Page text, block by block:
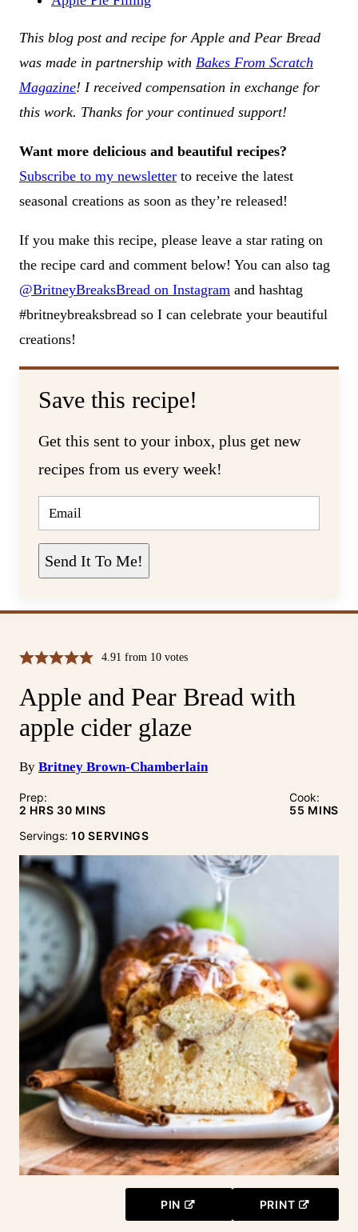
This blog post and recipe for Apple and Pear Bread
was made in partnership with Bakes From Scratch
Magazine! I received compensation in exchange for
this work. Thanks for your continued support!
Want more delicious and beautiful recipes?
Subscribe to my newsletter to receive the latest
seasonal creations as soon as they’re released!
If you make this recipe, please leave a star rating on
the recipe card and comment below! You can also tag
@BritneyBreaksBread on Instagram and hashtag
#britneybreaksbread so I can celebrate your beautiful
creations!
Save this recipe!
Get this sent to your inbox, plus get new
recipes from us every week!
E
A
Send It To Me!
4.91 from 10 votes
Apple and Pear Bread with
apple cider glaze
By Britney Brown-Chamberlain
Prep:
2 HOURS
HRS 30MINUTES
MINS
Cook:
55 MINS
Servings: 10 SERVINGS
PIN PRINT